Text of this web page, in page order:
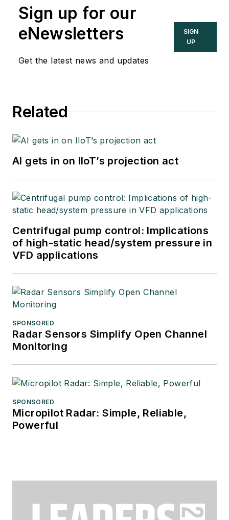
Sign up for our
eNewsletters
Get the latest news and updates
SIGN
UP
Related
AI gets in on IIoT’s projection act
Centrifugal pump control: Implications
of high-static head/system pressure in
VFD applications
SPONSORED
Radar Sensors Simplify Open Channel
Monitoring
SPONSORED
Micropilot Radar: Simple, Reliable,
Powerful